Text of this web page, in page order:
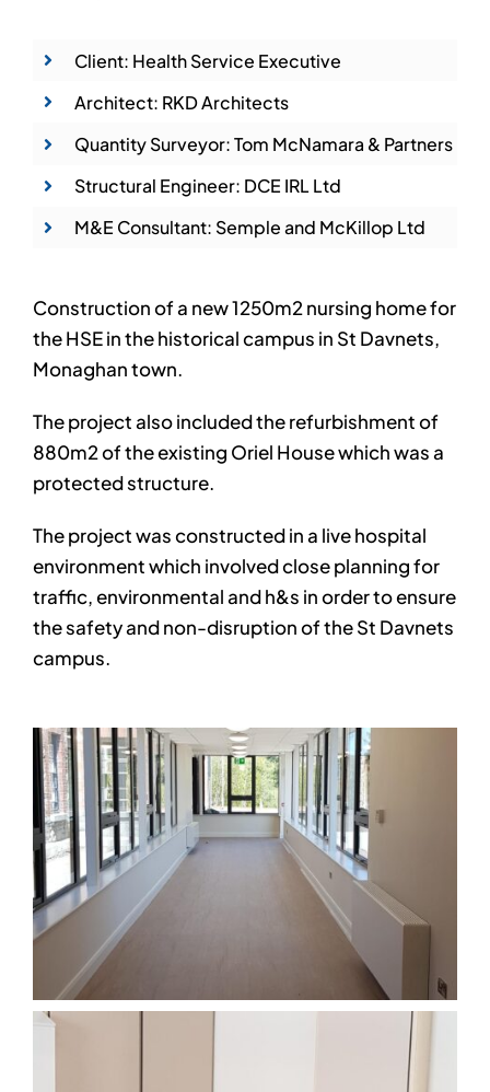
Client: Health Service Executive
Architect: RKD Architects
Quantity Surveyor: Tom McNamara & Partners
Structural Engineer: DCE IRL Ltd
M&E Consultant: Semple and McKillop Ltd
Construction of a new 1250m2 nursing home for
the HSE in the historical campus in St Davnets,
Monaghan town.
The project also included the refurbishment of
880m2 of the existing Oriel House which was a
protected structure.
The project was constructed in a live hospital
environment which involved close planning for
traffic, environmental and h&s in order to ensure
the safety and non-disruption of the St Davnets
campus.